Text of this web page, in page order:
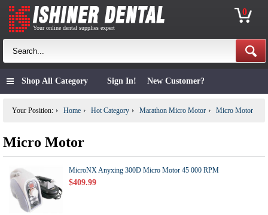
Your online dental supplies expert
0
Sign In! New Customer?
Shop All Category
Your Position: Home Hot Category Marathon Micro Motor Micro Motor
Micro Motor
MicroNX Anyxing 300D Micro Motor 45 000 RPM
$409.99